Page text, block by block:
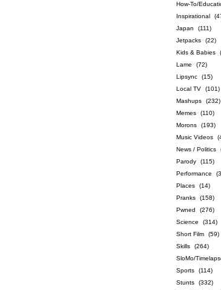
How-To/
Inspirational
Japan
(111)
Jetpacks
(22)
Kids & Babies
Lame
(72)
Lipsync
(15)
Local TV
(101)
Mashups
(232)
Memes
(110)
Morons
(193)
Music Videos
News / Politics
Parody
(115)
Performance
Places
(14)
Pranks
(158)
Pwned
(276)
Science
(314)
Short Film
(59)
Skills
(264)
SloMo/
Sports
(114)
Stunts
(332)